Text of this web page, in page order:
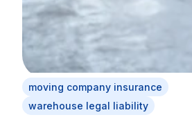
moving company insurance
warehouse legal liability